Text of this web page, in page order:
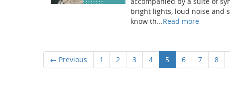
bright lights, loud noise and
know th...Read more
← Previous 1 2 3 4 5 6 7 8